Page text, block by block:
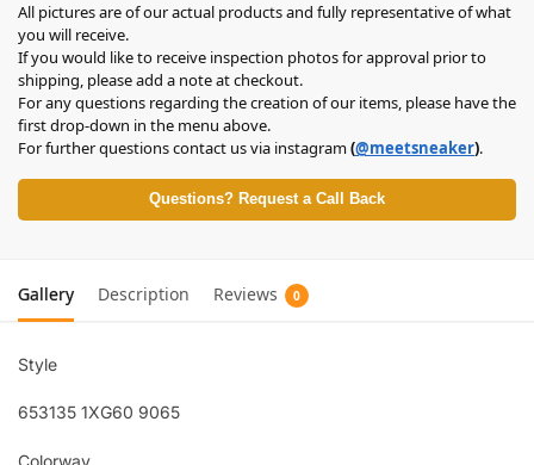
All pictures are of our actual products and fully representative of what
you will receive.
If you would like to receive inspection photos for approval prior to
shipping, please add a note at checkout.
For any questions regarding the creation of our items, please have the
first drop-down in the menu above.
For further questions contact us via instagram(@meetsneaker).
Questions? Request a Call Back
Gallery Description Reviews 0
Style
653135 1XG60 9065
Colorway